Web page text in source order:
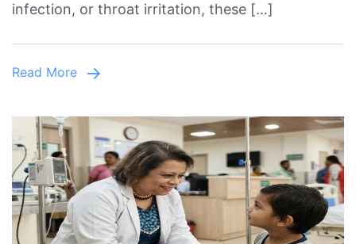
Lahore
for
Treatment
infection, or throat irritation, these […]
Read More